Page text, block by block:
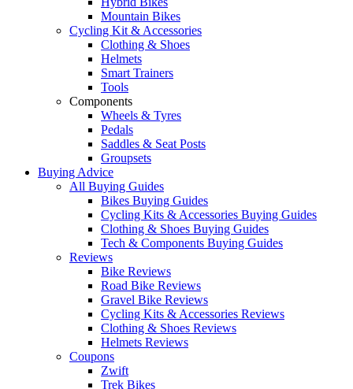
Mountain Bikes
Cycling Kit & Accessories
Clothing & Shoes
Helmets
Smart Trainers
Tools
Components
Wheels & Tyres
Pedals
Saddles & Seat Posts
Groupsets
Buying Advice
All Buying Guides
Bikes Buying Guides
Cycling Kits & Accessories Buying Guides
Clothing & Shoes Buying Guides
Tech & Components Buying Guides
Reviews
Bike Reviews
Road Bike Reviews
Gravel Bike Reviews
Cycling Kits & Accessories Reviews
Clothing & Shoes Reviews
Helmets Reviews
Coupons
Zwift
Trek Bikes